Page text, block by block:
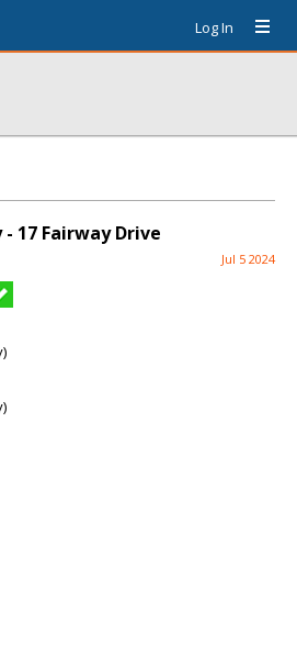
Log In
- 17 Fairway Drive
Jul 5 2024